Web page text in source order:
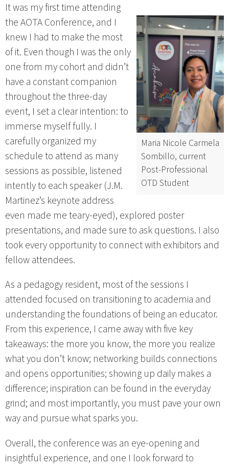
Maria Nicole Carmela
Sombillo, current
Post-Professional
OTD Student
It was my first time attending
the AOTA Conference, and I
knew I had to make the most
of it. Even though I was the only
one from my cohort and didn’t
have a constant companion
throughout the three-day
event, I set a clear intention: to
immerse myself fully. I
carefully organized my
schedule to attend as many
sessions as possible, listened
intently to each speaker (J.M.
Martinez’s keynote address
even made me teary-eyed), explored poster
presentations, and made sure to ask questions. I also
took every opportunity to connect with exhibitors and
fellow attendees.
As a pedagogy resident, most of the sessions I
attended focused on transitioning to academia and
understanding the foundations of being an educator.
From this experience, I came away with five key
takeaways: the more you know, the more you realize
what you don’t know; networking builds connections
and opens opportunities; showing up daily makes a
difference; inspiration can be found in the everyday
grind; and most importantly, you must pave your own
way and pursue what sparks you.
Overall, the conference was an eye-opening and
insightful experience, and one I look forward to